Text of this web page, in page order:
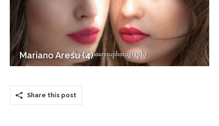
Mariano Aresu (4)
Share this post